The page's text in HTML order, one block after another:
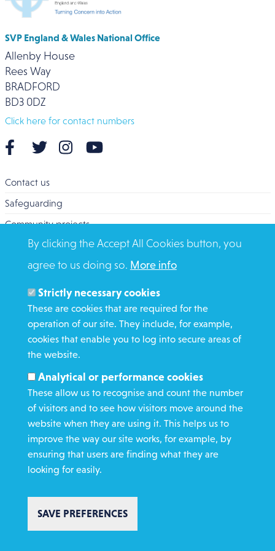
SVP England & Wales National Office
Allenby House
Rees Way
BRADFORD
BD3 0DZ
Click here for contact numbers
Contact us
Safeguarding
Community projects
Overseas Aid
Search
Members and Staff
Media Enquiries
Gamble Safely
WHAT WE DO
GET INVOLVED
REQUEST HELP
DONATE
Copyright St Vincent de Paul Society 2023 | Registered charity number
1053992
By clicking the Accept All Cookies button, you
agree to us doing so. More info
Strictly necessary cookies
These are cookies that are required for the
operation of our site. They include, for example,
cookies that enable you to log into secure areas of
the website.
Analytical or performance cookies
These allow us to recognise and count the number
of visitors and to see how visitors move around the
website when they are using it. This helps us to
improve the way our site works, for example, by
ensuring that users are finding what they are
looking for easily.
SAVE PREFERENCES